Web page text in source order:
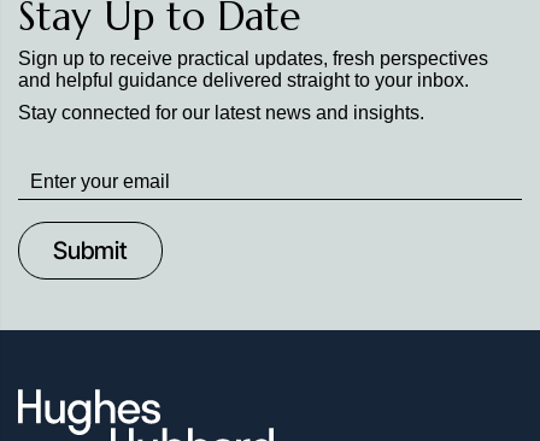
Stay Up to Date
Sign up to receive practical updates, fresh perspectives
and helpful guidance delivered straight to your inbox.
Stay connected for our latest news and insights.
up
to
Date